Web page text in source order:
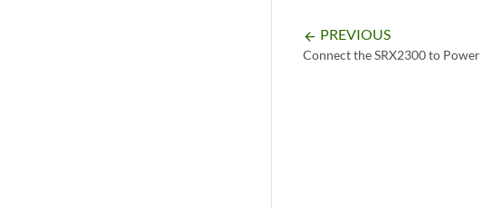
arrow_backward PREVIOUS
Connect the SRX2300 to Power